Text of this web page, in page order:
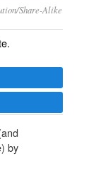
Share-Alike
.
by